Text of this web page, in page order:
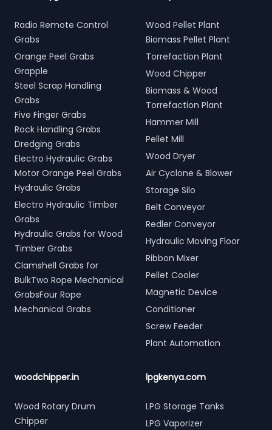
Radio Remote Control
Grabs
Orange Peel Grabs
Grapple
Steel Scrap Handling
Grabs
Five Finger Grabs
Rock Handling Grabs
Dredging Grabs
Electro Hydraulic Grabs
Motor Orange Peel Grabs
Hydraulic Grabs
Electro Hydraulic Timber
Grabs
Hydraulic Grabs for Wood
Timber Grabs
Clamshell Grabs for
BulkTwo Rope Mechanical
GrabsFour Rope
Mechanical Grabs
Wood Pellet Plant
Biomass Pellet Plant
Torrefaction Plant
Wood Chipper
Biomass & Wood
Torrefaction Plant
Hammer Mill
Pellet Mill
Wood Dryer
Air Cyclone & Blower
Storage Silo
Belt Conveyor
Redler Conveyor
Hydraulic Moving Floor
Ribbon Mixer
Pellet Cooler
Magnetic Device
Conditioner
Screw Feeder
Plant Automation
woodchipper.in
Wood Rotary Drum
Chipper
lpgkenya.com
LPG Storage Tanks
LPG Vaporizer